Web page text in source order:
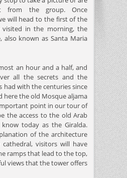
from the group. Once
will head to the first of the
in the morning, the
also known as Santa Maria
an hour and a half, and
all the secrets and the
with the centuries since
here the old Mosque aljama
point in our tour of
the access to the old Arab
today as the Giralda.
of the architecture
visitors will have
ramps that lead to the top,
views that the tower offers